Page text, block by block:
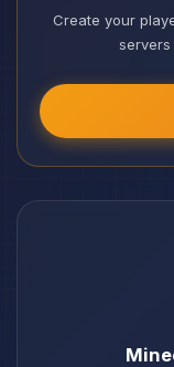
Create your
servers